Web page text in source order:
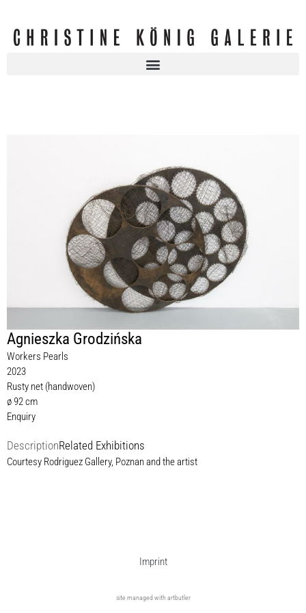
Agnieszka Grodzińska
Workers Pearls
2023
Rusty net (handwoven)
ø 92 cm
Enquiry
DescriptionRelated Exhibitions
Courtesy Rodriguez Gallery, Poznan and the artist
Imprint
site managed with artbutler